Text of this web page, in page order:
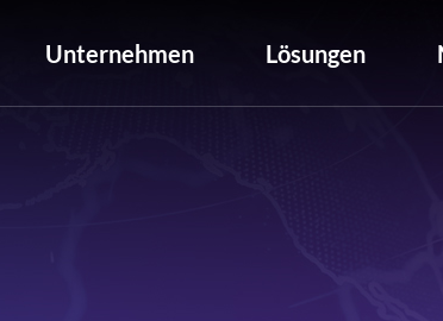
Unternehmen Lösungen